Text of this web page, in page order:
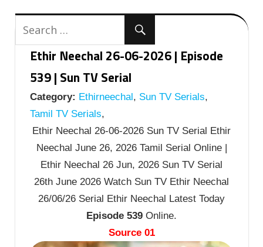
Ethir Neechal 26-06-2026 | Episode
539 | Sun TV Serial
Category: Ethirneechal , Sun TV Serials,
Tamil TV Serials,
Ethir Neechal 26-06-2026 Sun TV Serial Ethir
Neechal June 26, 2026 Tamil Serial Online |
Ethir Neechal 26 Jun, 2026 Sun TV Serial
26th June 2026 Watch Sun TV Ethir Neechal
26/06/26 Serial Ethir Neechal Latest Today
Episode 539 Online.
Source 01